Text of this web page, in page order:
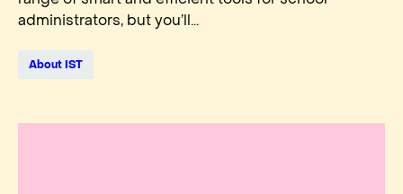
administrators, but you’ll...
About IST